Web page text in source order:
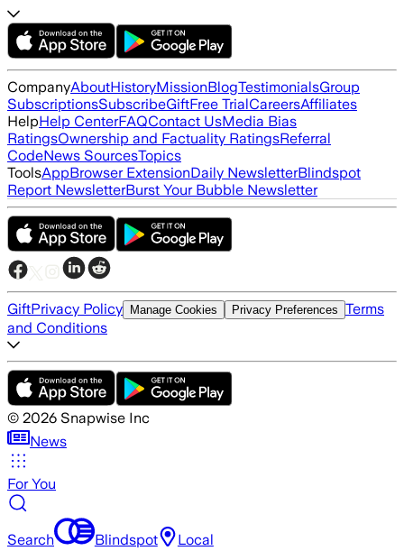
CompanyAboutHistoryMissionBlogTestimonialsGroup
SubscriptionsSubscribeGiftFree TrialCareersAffiliates
HelpHelp CenterFAQContact UsMedia Bias
RatingsOwnership and Factuality RatingsReferral
CodeNews SourcesTopics
ToolsAppBrowser ExtensionDaily NewsletterBlindspot
Report NewsletterBurst Your Bubble Newsletter
GiftPrivacy Policy Manage Cookies Privacy Preferences Terms
and Conditions
© 2026 Snapwise Inc
News
For You
Search Blindspot Local